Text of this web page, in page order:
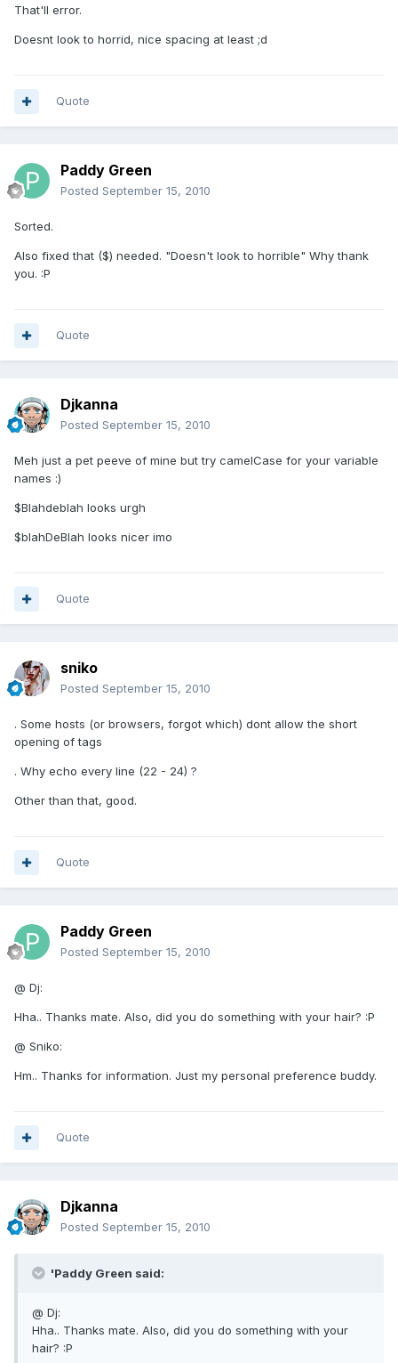
That'll error.
Doesnt look to horrid, nice spacing at least ;d
Quote
Paddy Green
Posted September 15, 2010
Sorted.
Also fixed that ($) needed. "Doesn't look to horrible" Why thank
you. :P
Quote
Djkanna
Posted September 15, 2010
Meh just a pet peeve of mine but try camelCase for your variable
names :)
$Blahdeblah looks urgh
$blahDeBlah looks nicer imo
Quote
sniko
Posted September 15, 2010
. Some hosts (or browsers, forgot which) dont allow the short
opening of tags
. Why echo every line (22 - 24) ?
Other than that, good.
Quote
Paddy Green
Posted September 15, 2010
@ Dj:
Hha.. Thanks mate. Also, did you do something with your hair? :P
@ Sniko:
Hm.. Thanks for information. Just my personal preference buddy.
Quote
Djkanna
Posted September 15, 2010
'Paddy Green said:
@ Dj:
Hha.. Thanks mate. Also, did you do something with your
hair? :P